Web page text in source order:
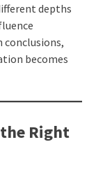
depths
conclusions,
becomes
the Right